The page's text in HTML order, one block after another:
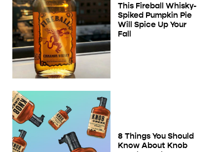
This Fireball Whisky-
Spiked Pumpkin Pie
Will Spice Up Your
Fall
8 Things You Should
Know About Knob